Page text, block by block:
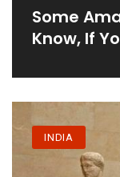
Some
Know, If
INDIA